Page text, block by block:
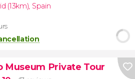
(13km), Spain
Museum Private Tour